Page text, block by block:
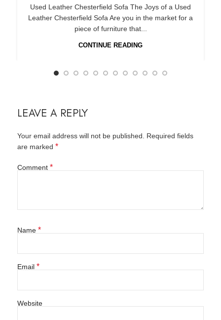
Used Leather Chesterfield Sofa The Joys of a Used
Leather Chesterfield Sofa Are you in the market for a
piece of furniture that...
CONTINUE READING
LEAVE A REPLY
Your email address will not be published.
Required fields
are marked *
Comment *
Name *
Email *
Website